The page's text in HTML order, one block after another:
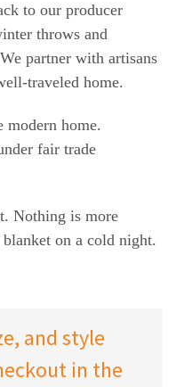
to our producer
throws and
We partner with artisans
traveled home.
modern home.
fair trade
. Nothing is more
blanketon a cold night.
and style
in the